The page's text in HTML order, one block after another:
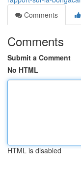
Comments
Comments
Submit a Comment
No HTML
HTML is disabled